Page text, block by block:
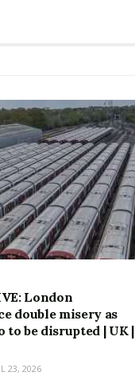
London
double misery as
to be disrupted | UK |
23, 2026